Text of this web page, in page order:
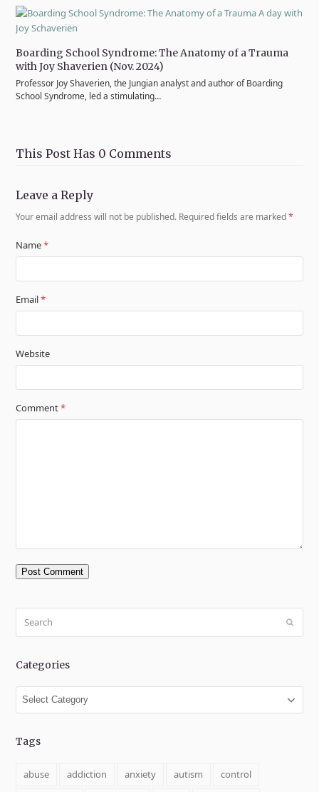
Boarding School Syndrome: The Anatomy of a Trauma
with Joy Shaverien (Nov. 2024)
Professor Joy Shaverien, the Jungian analyst and author of Boarding
School Syndrome, led a stimulating…
This Post Has 0 Comments
Leave a Reply
Your email address will not be published. Required fields are marked*
Name*
Email*
Website
Comment*
Submit
Categories
Categories
Tags
abuse addiction anxiety autism
control